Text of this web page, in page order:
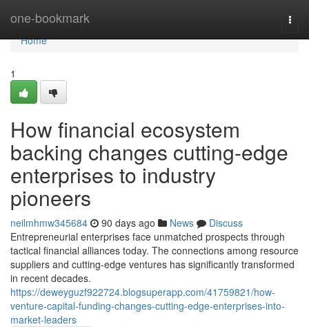
one-bookmark
Home
Home
1
How financial ecosystem
backing changes cutting-edge
enterprises to industry
pioneers
neilmhmw345684 90 days ago News
Discuss
Entrepreneurial enterprises face unmatched prospects through
tactical financial alliances today. The connections among resource
suppliers and cutting-edge ventures has significantly transformed
in recent decades.
https://deweyguzf922724.blogsuperapp.com/41759821/how-
venture-capital-funding-changes-cutting-edge-enterprises-into-
market-leaders